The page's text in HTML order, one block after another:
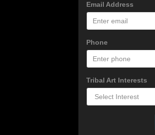
Email Address
Phone
Tribal Art Interests